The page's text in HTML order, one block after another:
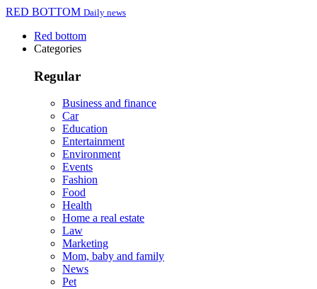
RED BOTTOM Daily news
Red bottom
Categories
Regular
Business and finance
Car
Education
Entertainment
Environment
Events
Fashion
Food
Health
Home a real estate
Law
Marketing
Mom, baby and family
News
Pet